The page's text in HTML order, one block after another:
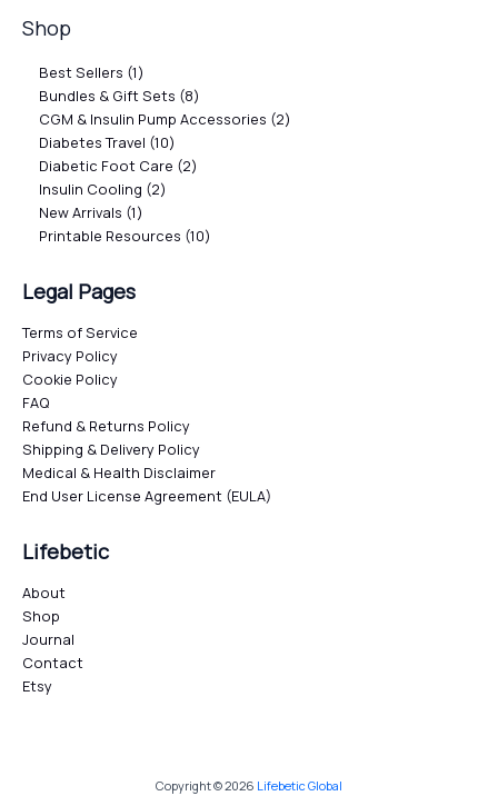
Shop
Best Sellers 1
Bundles & Gift Sets 8
CGM & Insulin Pump Accessories 2
Diabetes Travel 10
Diabetic Foot Care 2
Insulin Cooling 2
New Arrivals 1
Printable Resources 10
Legal Pages
Terms of Service
Privacy Policy
Cookie Policy
FAQ
Refund & Returns Policy
Shipping & Delivery Policy
Medical & Health Disclaimer
End User License Agreement (EULA)
Lifebetic
About
Shop
Journal
Contact
Etsy
Copyright © 2026 Lifebetic Global